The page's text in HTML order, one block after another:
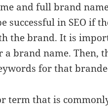
and full brand
successful in SEO if
the brand. It is
brand name. Then,
for that
term that is